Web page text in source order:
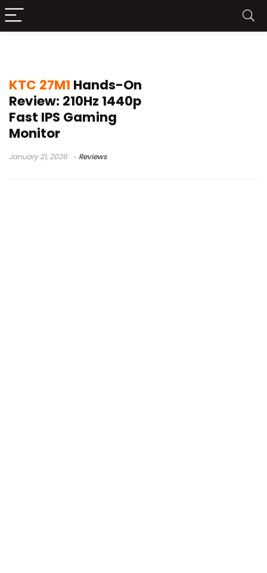
KTC 27M1 Hands-On
Review: 210Hz 1440p
Fast IPS Gaming
Monitor
January 21, 2026 Reviews